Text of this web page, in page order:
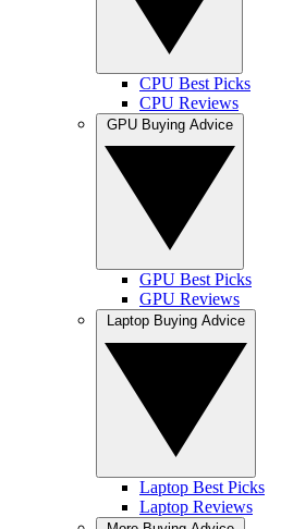
CPU Best Picks
CPU Reviews
GPU Best Picks
GPU Reviews
Laptop Best Picks
Laptop Reviews